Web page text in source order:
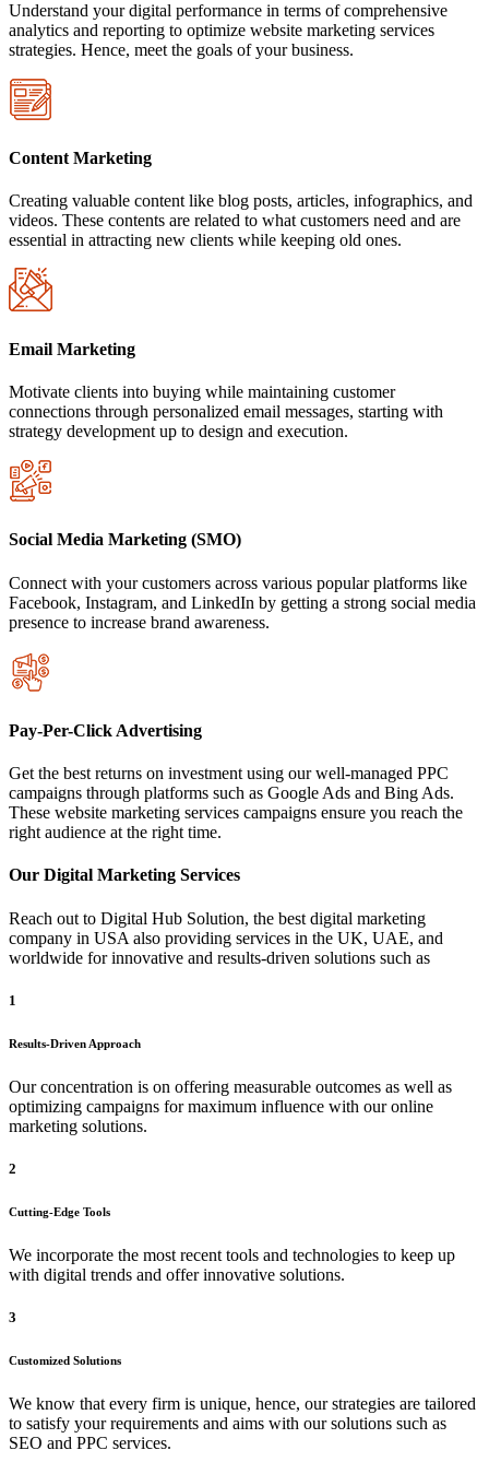
Understand your digital performance in terms of comprehensive
analytics and reporting to optimize website marketing services
strategies. Hence, meet the goals of your business.
Content Marketing
Creating valuable content like blog posts, articles, infographics, and
videos. These contents are related to what customers need and are
essential in attracting new clients while keeping old ones.
Email Marketing
Motivate clients into buying while maintaining customer
connections through personalized email messages, starting with
strategy development up to design and execution.
Social Media Marketing (SMO)
Connect with your customers across various popular platforms like
Facebook, Instagram, and LinkedIn by getting a strong social media
presence to increase brand awareness.
Pay-Per-Click Advertising
Get the best returns on investment using our well-managed PPC
campaigns through platforms such as Google Ads and Bing Ads.
These website marketing services campaigns ensure you reach the
right audience at the right time.
Our Digital Marketing Services
Reach out to Digital Hub Solution, the best digital marketing
company in USA also providing services in the UK, UAE, and
worldwide for innovative and results-driven solutions such as
1
Results-Driven Approach
Our concentration is on offering measurable outcomes as well as
optimizing campaigns for maximum influence with our online
marketing solutions.
2
Cutting-Edge Tools
We incorporate the most recent tools and technologies to keep up
with digital trends and offer innovative solutions.
3
Customized Solutions
We know that every firm is unique, hence, our strategies are tailored
to satisfy your requirements and aims with our solutions such as
SEO and PPC services.